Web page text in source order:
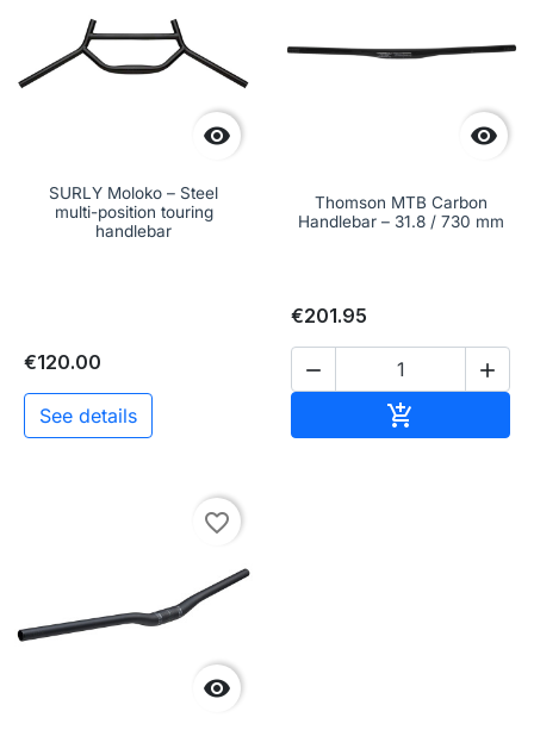

SURLY Moloko – Steel
multi-position touring
handlebar
€120.00
See details

Thomson MTB Carbon
Handlebar – 31.8 / 730 mm
€201.95
 


favorite_border